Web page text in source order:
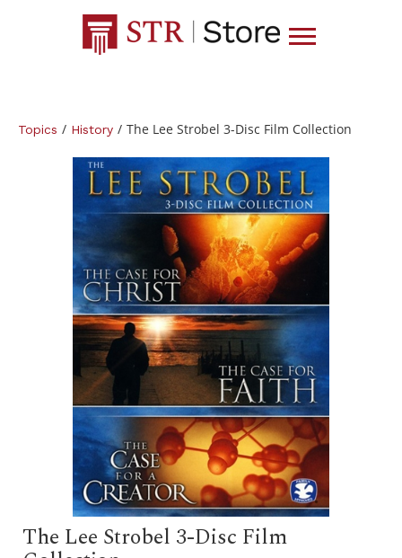
Topics / History / The Lee Strobel 3-Disc Film Collection
The Lee Strobel 3-Disc Film